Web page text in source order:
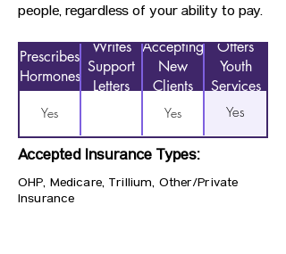
people, regardless of your ability to pay.
Prescribes
Hormones
Writes
Support
Letters
Accepting
New
Clients
Offers
Youth
Services
Yes Yes Yes
Accepted Insurance Types:
OHP, Medicare, Trillium, Other/Private
Insurance